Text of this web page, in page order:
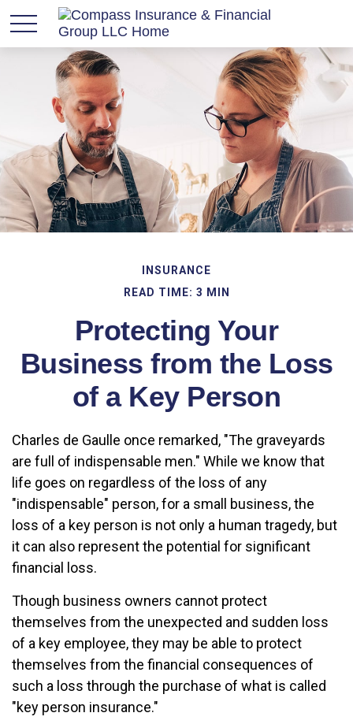
INSURANCE
READ TIME: 3 MIN
Protecting Your
Business from the Loss
of a Key Person
Charles de Gaulle once remarked, "The graveyards
are full of indispensable men." While we know that
life goes on regardless of the loss of any
"indispensable" person, for a small business, the
loss of a key person is not only a human tragedy, but
it can also represent the potential for significant
financial loss.
Though business owners cannot protect
themselves from the unexpected and sudden loss
of a key employee, they may be able to protect
themselves from the financial consequences of
such a loss through the purchase of what is called
"key person insurance."